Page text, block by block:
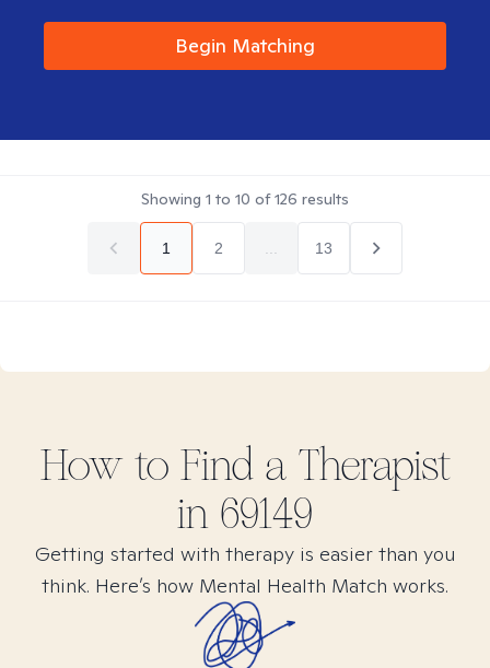
Begin Matching
Showing 1 to 10 of126 results
1 2 13
How to Find a Therapist
in 69149
Getting started with therapy is easier than you
think. Here’s how Mental Health Match works.